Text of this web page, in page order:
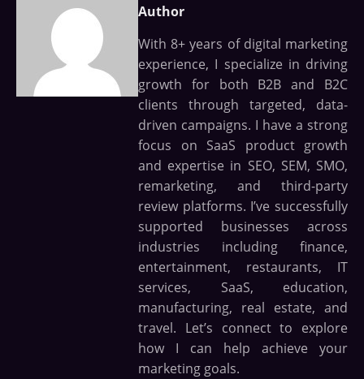
Author
With 8+ years of digital marketing
experience, I specialize in driving
growth for both B2B and B2C
clients through targeted, data-
driven campaigns. I have a strong
focus on SaaS product growth
and expertise in SEO, SEM, SMO,
remarketing, and third-party
review platforms. I’ve successfully
supported businesses across
industries including finance,
entertainment, restaurants, IT
services, SaaS, education,
manufacturing, real estate, and
travel. Let’s connect to explore
how I can help achieve your
marketing goals.